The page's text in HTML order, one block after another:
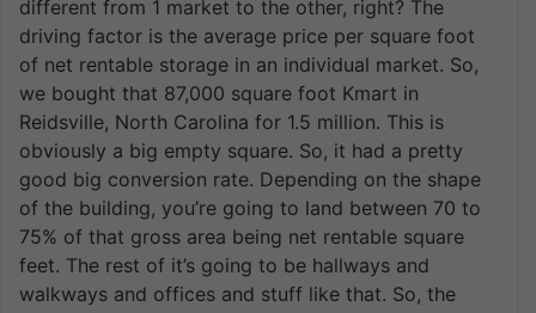
different from 1 market to the other, right? The
driving factor is the average price per square foot
of net rentable storage in an individual market. So,
we bought that 87,000 square foot Kmart in
Reidsville, North Carolina for 1.5 million. This is
obviously a big empty square. So, it had a pretty
good big conversion rate. Depending on the shape
of the building, you’re going to land between 70 to
75% of that gross area being net rentable square
feet. The rest of it’s going to be hallways and
walkways and offices and stuff like that. So, the